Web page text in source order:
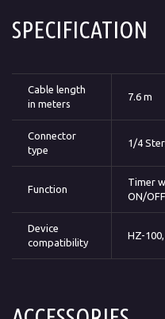
SPECIFICATION
Cable length
in meters
7.6 m
Connector
type
1/4
Function
Timer
ON/OFF
Device
compatibility
HZ-